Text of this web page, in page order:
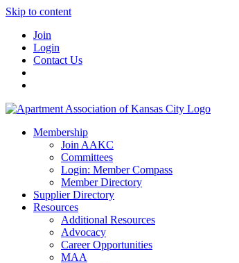
Skip to content
Join
Login
Contact Us
Membership
Join AAKC
Committees
Login: Member Compass
Member Directory
Supplier Directory
Resources
Additional Resources
Advocacy
Career Opportunities
MAA